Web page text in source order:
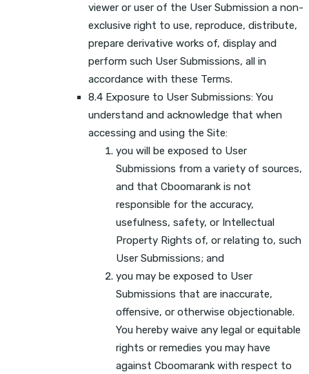
viewer or user of the User Submission a non-
exclusive right to use, reproduce, distribute,
prepare derivative works of, display and
perform such User Submissions, all in
accordance with these Terms.
8.4 Exposure to User Submissions: You
understand and acknowledge that when
accessing and using the Site:
you will be exposed to User
Submissions from a variety of sources,
and that Cboomarank is not
responsible for the accuracy,
usefulness, safety, or Intellectual
Property Rights of, or relating to, such
User Submissions; and
you may be exposed to User
Submissions that are inaccurate,
offensive, or otherwise objectionable.
You hereby waive any legal or equitable
rights or remedies you may have
against Cboomarank with respect to